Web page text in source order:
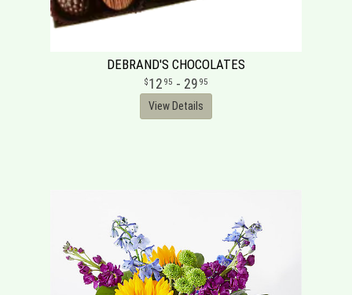
DEBRAND'S CHOCOLATES
12 95 - 29 95
View Details